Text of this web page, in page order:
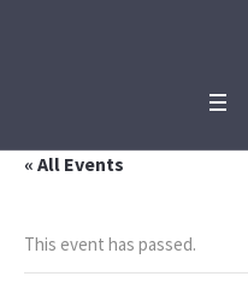
« All Events
This event has passed.